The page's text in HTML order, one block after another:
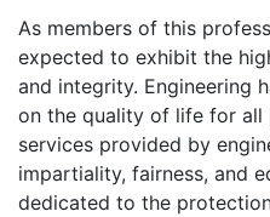
As members of this
expected to exhibit the
and integrity. Engineering
on the quality of life for all
services provided by
impartiality, fairness, and
dedicated to the